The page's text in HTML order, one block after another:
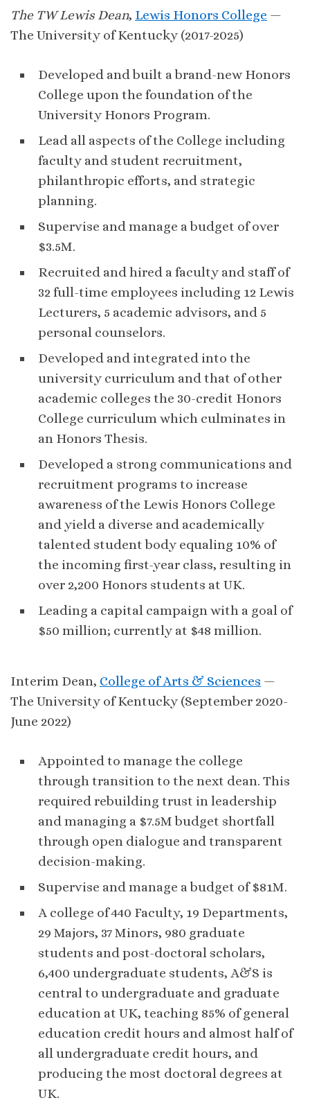
The TW Lewis Dean, Lewis Honors College —
The University of Kentucky (2017-2025)
Developed and built a brand-new Honors
College upon the foundation of the
University Honors Program.
Lead all aspects of the College including
faculty and student recruitment,
philanthropic efforts, and strategic
planning.
Supervise and manage a budget of over
$3.5M.
Recruited and hired a faculty and staff of
32 full-time employees including 12 Lewis
Lecturers, 5 academic advisors, and 5
personal counselors.
Developed and integrated into the
university curriculum and that of other
academic colleges the 30-credit Honors
College curriculum which culminates in
an Honors Thesis.
Developed a strong communications and
recruitment programs to increase
awareness of the Lewis Honors College
and yield a diverse and academically
talented student body equaling 10% of
the incoming first-year class, resulting in
over 2,200 Honors students at UK.
Leading a capital campaign with a goal of
$50 million; currently at $48 million.
Interim Dean, College of Arts & Sciences —
The University of Kentucky (September 2020-
June 2022)
Appointed to manage the college
through transition to the next dean. This
required rebuilding trust in leadership
and managing a $7.5M budget shortfall
through open dialogue and transparent
decision-making.
Supervise and manage a budget of $81M.
A college of 440 Faculty, 19 Departments,
29 Majors, 37 Minors, 980 graduate
students and post-doctoral scholars,
6,400 undergraduate students, A&S is
central to undergraduate and graduate
education at UK, teaching 85% of general
education credit hours and almost half of
all undergraduate credit hours, and
producing the most doctoral degrees at
UK.